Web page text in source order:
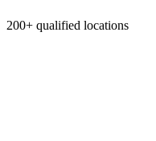
200+ qualified locations